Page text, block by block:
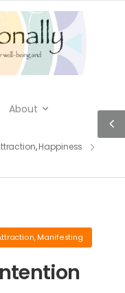
About
,Happiness
, Manifesting